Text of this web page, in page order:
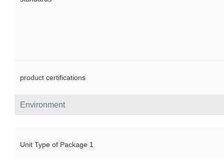
Environment
product certifications
Unit Type of Package 1